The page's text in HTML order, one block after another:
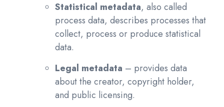
Statistical metadata, also called
process data, describes processes that
collect, process or produce statistical
data.
Legal metadata – provides data
about the creator, copyright holder,
and public licensing.